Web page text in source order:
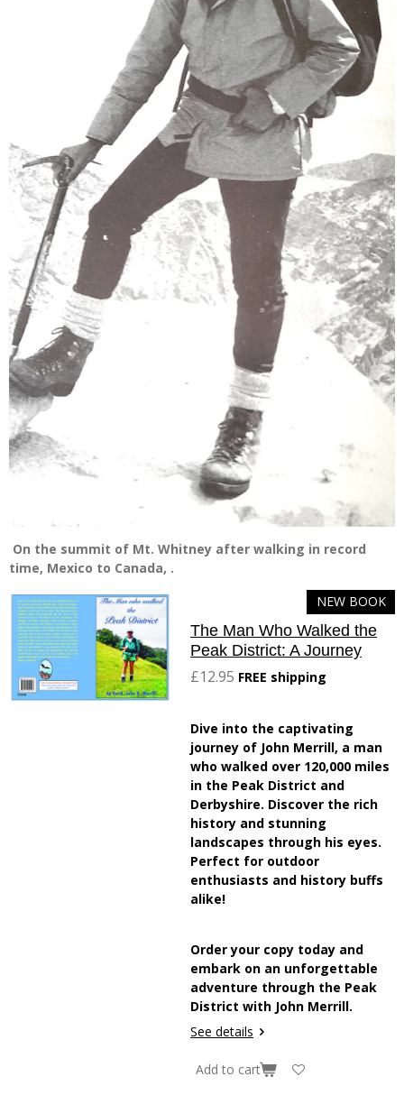
On the summit of Mt. Whitney after walking in record
time, Mexico to Canada, .
NEW BOOK
The Man Who Walked the
Peak District: A Journey
£12.95 FREE shipping
Dive into the captivating
journey of John Merrill, a man
who walked over 120,000 miles
in the Peak District and
Derbyshire. Discover the rich
history and stunning
landscapes through his eyes.
Perfect for outdoor
enthusiasts and history buffs
alike!
Order your copy today and
embark on an unforgettable
adventure through the Peak
District with John Merrill.
See details
Add to cart